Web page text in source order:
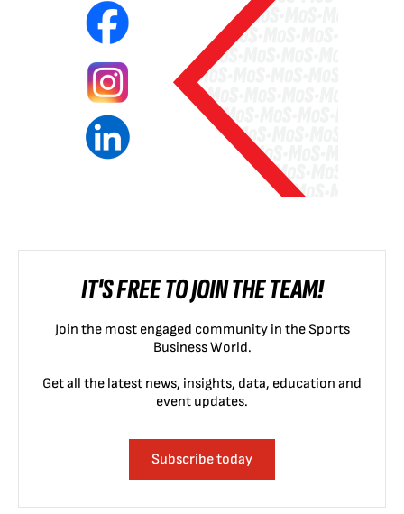
IT'S FREE TO JOIN THE TEAM!
Join the most engaged community in the Sports
Business World.
Get all the latest news, insights, data, education and
event updates.
Subscribe today